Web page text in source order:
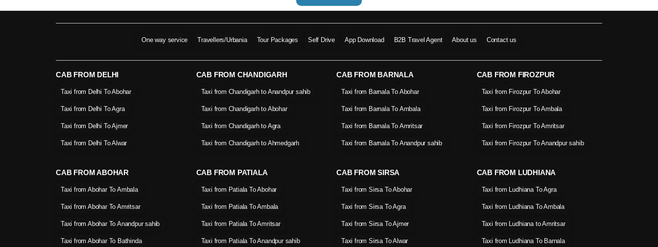
One way service Travellers/Urbania Tour Packages Self Drive App Download B2B Travel Agent About us Contact us
CAB FROM DELHI
Taxi from Delhi To Abohar
Taxi from Delhi To Agra
Taxi from Delhi To Ajmer
Taxi from Delhi To Alwar
CAB FROM CHANDIGARH
Taxi from Chandigarh to Anandpur sahib
Taxi from Chandigarh to Abohar
Taxi from Chandigarh to Agra
Taxi from Chandigarh to Ahmedgarh
CAB FROM BARNALA
Taxi from Barnala To Abohar
Taxi from Barnala To Ambala
Taxi from Barnala To Amritsar
Taxi from Barnala To Anandpur sahib
CAB FROM FIROZPUR
Taxi from Firozpur To Abohar
Taxi from Firozpur To Ambala
Taxi from Firozpur To Amritsar
Taxi from Firozpur To Anandpur sahib
CAB FROM ABOHAR
Taxi from Abohar To Ambala
Taxi from Abohar To Amritsar
Taxi from Abohar To Anandpur sahib
Taxi from Abohar To Bathinda
CAB FROM PATIALA
Taxi from Patiala To Abohar
Taxi from Patiala To Ambala
Taxi from Patiala To Amritsar
Taxi from Patiala To Anandpur sahib
CAB FROM SIRSA
Taxi from Sirsa To Abohar
Taxi from Sirsa To Agra
Taxi from Sirsa To Ajmer
Taxi from Sirsa To Alwar
CAB FROM LUDHIANA
Taxi from Ludhiana To Agra
Taxi from Ludhiana To Ambala
Taxi from Ludhiana to Amritsar
Taxi from Ludhiana To Barnala